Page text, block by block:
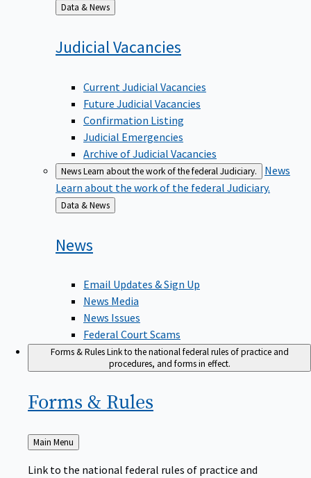
Back
to
Data & News
JudicialVacancies
Current Judicial Vacancies
Future Judicial Vacancies
Confirmation Listing
Judicial Emergencies
Archive of Judicial Vacancies
NewsLearn about the work of the federal Judiciary.
News
Learn about the work of the federal Judiciary.
Back
to
Data & News
News
Email Updates & Sign Up
News Media
News Issues
Federal Court Scams
Forms & RulesLink to the national federal rules of practice and
procedures, and forms in effect.
Forms & Rules
Back
Main Menu
Link to the national federal rules of practice and